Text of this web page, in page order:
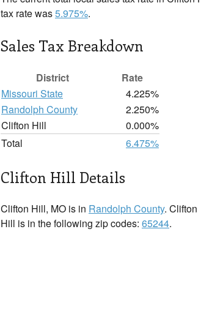
tax rate was5.975%.
Sales Tax Breakdown
District
Rate
Missouri State
4.225%
Randolph County
2.250%
Clifton Hill
0.000%
Total
6.475%
Clifton Hill Details
Clifton Hill, MO is in Randolph County. Clifton
Hill is in the following zip codes: 65244.